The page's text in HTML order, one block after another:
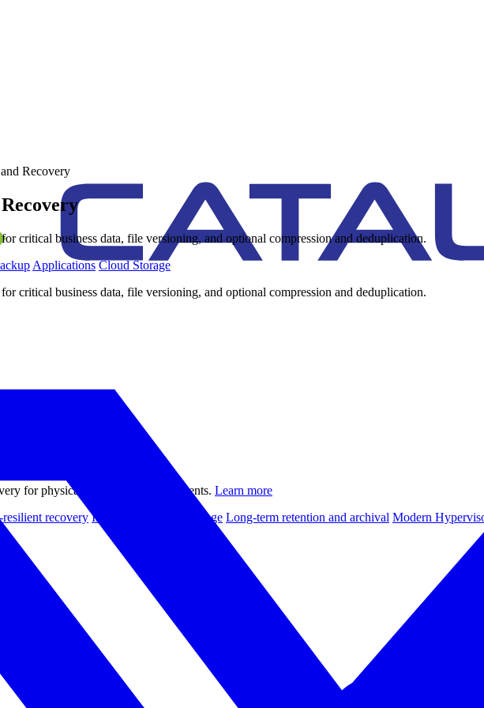
for physical and virtual environments. Learn more
resilient recovery Immutable backup storage Long-term retention and archival Modern
Recovery
critical business data, file versioning, and optional compression and deduplication.
Applications Cloud Storage
critical business data, file versioning, and optional compression and deduplication.